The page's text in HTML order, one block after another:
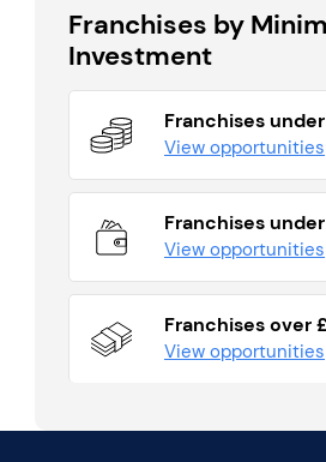
Franchises by
Investment
Franchises
View opportunities
Franchises
View opportunities
Franchises over
View opportunities